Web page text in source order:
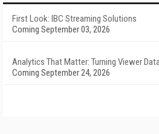
First Look: IBC Streaming Solutions
Coming September 03, 2026
Analytics That Matter: Turning Viewer
Coming September 24, 2026